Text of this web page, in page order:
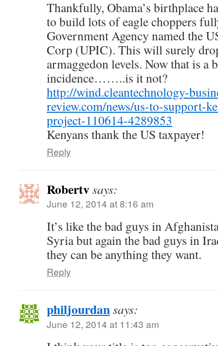
Thankfully, Obama’s birthplace
to build lots of eagle choppers
Government Agency named the
Corp (UPIC). This will surely
armaggedon levels. Now that is a
incidence……..is it not?
http://wind.cleantechnology-
review.com/news/us-to-support-
project-110614-4289853
Kenyans thank the US taxpayer!
Reply
Robertvsays:
June 12, 2014 at 8:16 am
It’s like the bad guys in
Syria but again the bad guys in
they can be anything they want.
Reply
philjourdansays:
June 12, 2014 at 11:43 am